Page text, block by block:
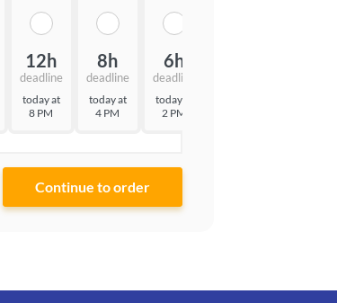
12h
deadline
today at
8 PM
8h
deadline
today at
4 PM
6h
deadline
today at
2 PM